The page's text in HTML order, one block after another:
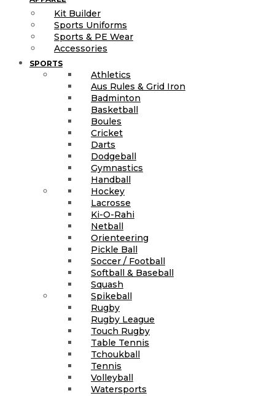
Kit Builder
Sports Uniforms
Sports & PE Wear
Accessories
SPORTS
Athletics
Aus Rules & Grid Iron
Badminton
Basketball
Boules
Cricket
Darts
Dodgeball
Gymnastics
Handball
Hockey
Lacrosse
Ki-O-Rahi
Netball
Orienteering
Pickle Ball
Soccer / Football
Softball & Baseball
Squash
Spikeball
Rugby
Rugby League
Touch Rugby
Table Tennis
Tchoukball
Tennis
Volleyball
Watersports